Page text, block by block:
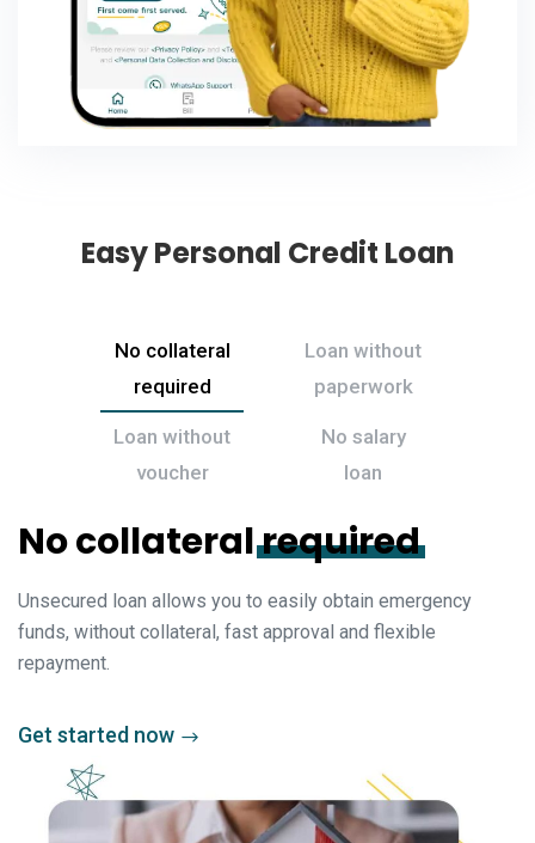
Easy Personal Credit Loan
No collateral
required
Loan without
paperwork
Loan without
voucher
No salary
loan
No collateralrequired
Unsecured loan allows you to easily obtain emergency
funds, without collateral, fast approval and flexible
repayment.
Get started now